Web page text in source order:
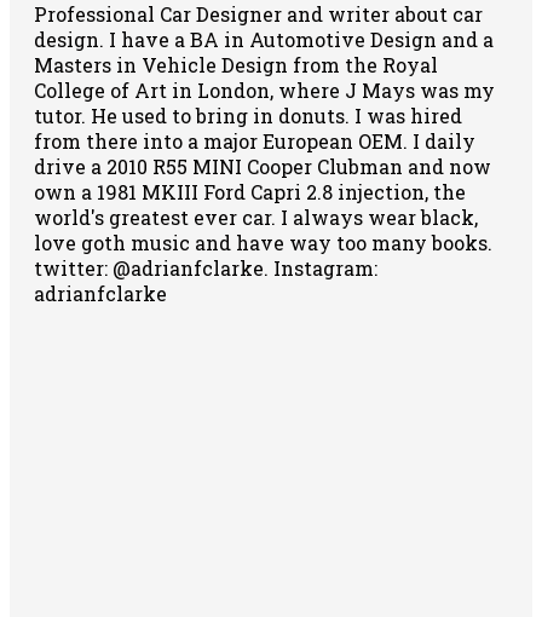
Professional Car Designer and writer about car
design. I have a BA in Automotive Design and a
Masters in Vehicle Design from the Royal
College of Art in London, where J Mays was my
tutor. He used to bring in donuts. I was hired
from there into a major European OEM. I daily
drive a 2010 R55 MINI Cooper Clubman and now
own a 1981 MKIII Ford Capri 2.8 injection, the
world's greatest ever car. I always wear black,
love goth music and have way too many books.
twitter: @adrianfclarke. Instagram:
adrianfclarke